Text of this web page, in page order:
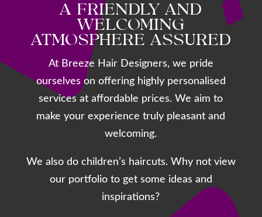
A FRIENDLY AND
WELCOMING
ATMOSPHERE ASSURED
At Breeze Hair Designers, we pride
ourselves on offering highly personalised
services at affordable prices. We aim to
make your experience truly pleasant and
welcoming.
We also do children’s haircuts. Why not view
our portfolio to get some ideas and
inspirations?